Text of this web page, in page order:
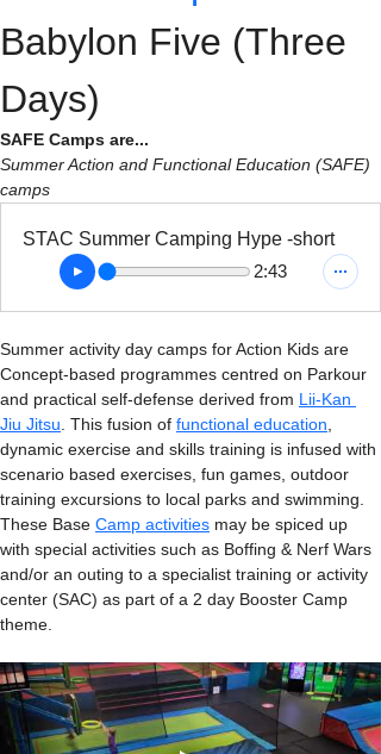
Babylon Five (Three
Days)
SAFE Camps are...
Summer Action and Functional Education (SAFE)
camps
STAC Summer Camping Hype -short
2:43
Summer activity day camps for Action Kids are
Concept-based programmes centred on Parkour
and practical self-defense derived from Lii-Kan
Jiu Jitsu . This fusion of functional education
dynamic exercise and skills training is infused with
scenario based exercises, fun games, outdoor
training excursions to local parks and swimming.
These Base Camp activities may be spiced up
with special activities such as Boffing & Nerf Wars
and/or an outing to a specialist training or activity
center (SAC) as part of a 2 day Booster Camp
theme.